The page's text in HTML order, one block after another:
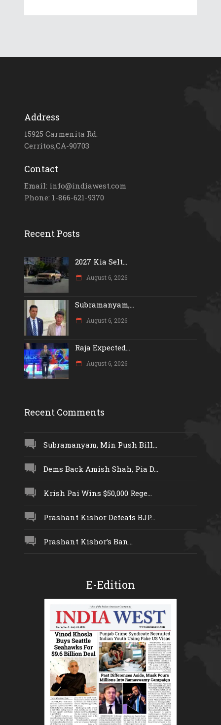
Address
15925 Carmenita Rd.
Cerritos,CA-90703
Contact
Email: info@indiawest.com
Phone: 1-866-621-9370
Recent Posts
2027 Kia Selt...
August 6, 2026
Subramanyam,...
August 6, 2026
Raja Expected...
August 6, 2026
Recent Comments
Subramanyam, Min Push Bill...
Dems Back Amish Shah, Pia D...
Krish Pai Wins $50,000 Rege...
Prashant Kishor Defeats BJP...
Prashant Kishor’s Ban...
E-Edition